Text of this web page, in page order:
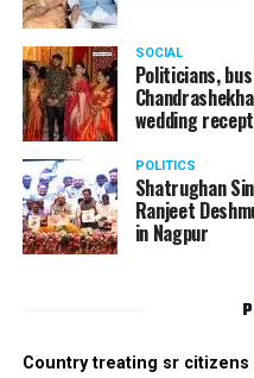
SOCIAL
Politicians,
wedding
POLITICS
Shatrughan
Ranjeet
in Nagpur
Country treating sr citizens